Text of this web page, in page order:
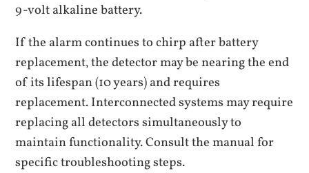
9-volt alkaline battery.
If the alarm continues to chirp after battery
replacement‚ the detector may be nearing the end
of its lifespan (10 years) and requires
replacement. Interconnected systems may require
replacing all detectors simultaneously to
maintain functionality. Consult the manual for
specific troubleshooting steps.